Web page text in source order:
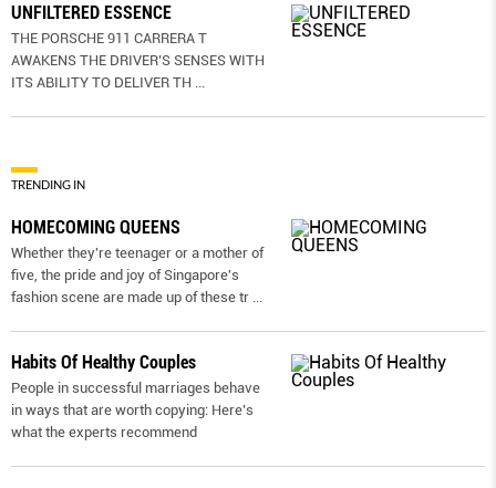
UNFILTERED ESSENCE
THE PORSCHE 911 CARRERA T
AWAKENS THE DRIVER’S SENSES WITH
ITS ABILITY TO DELIVER TH
TRENDING IN
HOMECOMING QUEENS
Whether they're teenager or a mother of
five, the pride and joy of Singapore's
fashion scene are made up of these tr
Habits Of Healthy Couples
People in successful marriages behave
in ways that are worth copying: Here’s
what the experts recommend